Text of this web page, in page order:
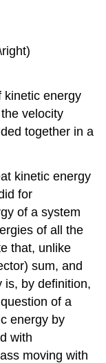
kinetic energy
velocity
together in a
kinetic energy
for
of a system
of all the
that, unlike
sum, and
is, by definition,
of a
energy by
with
moving with